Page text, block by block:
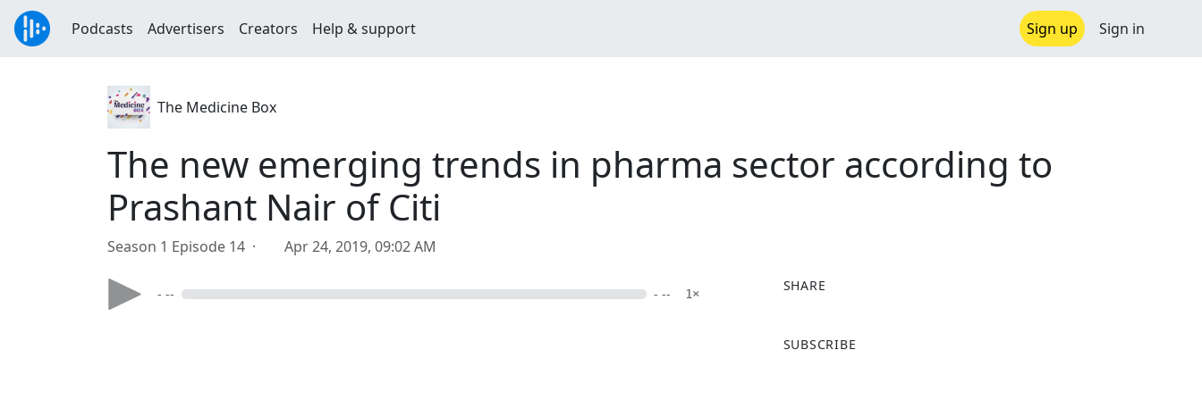
Podcasts Advertisers Creators Help & support Sign up Sign in
The Medicine Box
The new emerging trends in pharma sector according to
Prashant Nair of Citi
Season 1 Episode 14 · Apr 24, 2019, 09:02 AM
- -- - -- 1×
SHARE
a
SUBSCRIBE